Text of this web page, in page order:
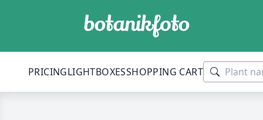
PRICINGLIGHTBOXESSHOPPING CART